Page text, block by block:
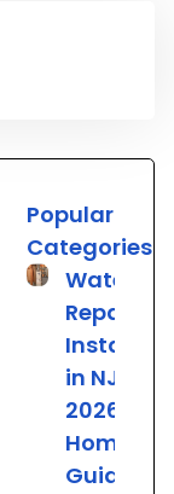
Popular
Categories
Water
Repair &
in NJ: The
2026
Guide